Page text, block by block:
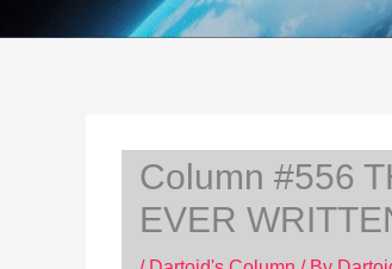
Column #556
EVER